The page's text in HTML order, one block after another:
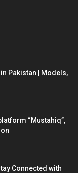
Pakistan | Models,
“Mustahiq”,
Connected with